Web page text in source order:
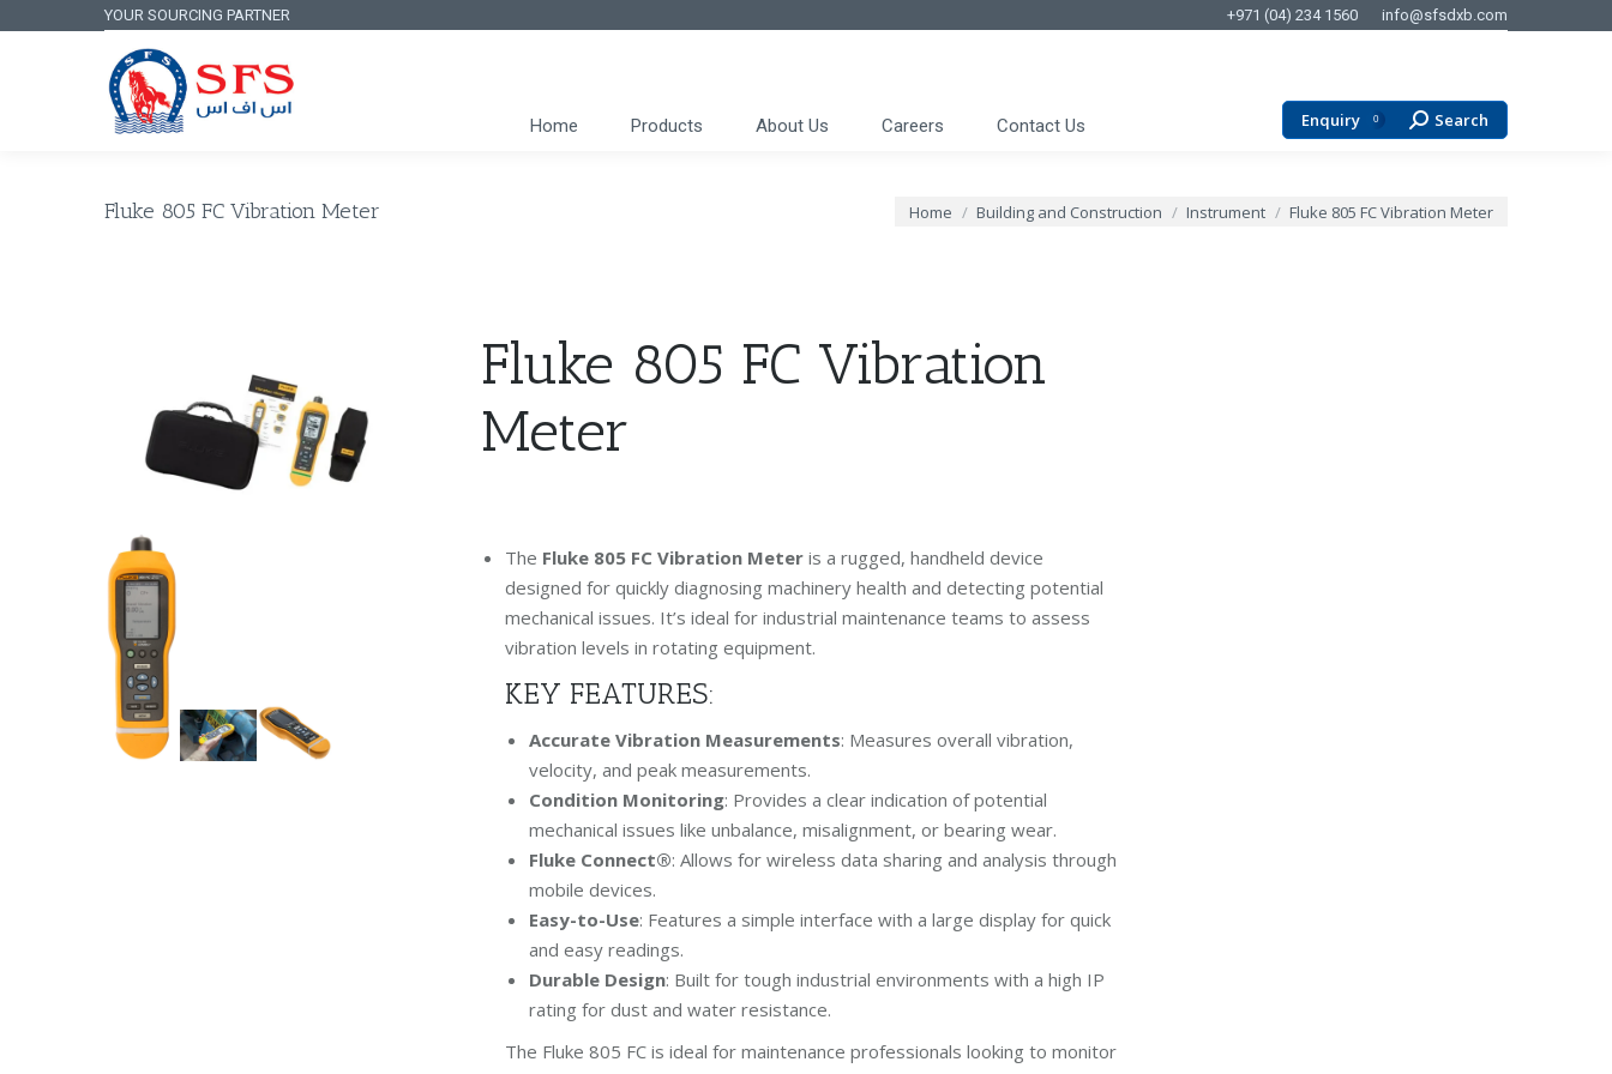
YOUR SOURCING PARTNER +971 (04) 234 1560 info@sfsdxb.com
Home Products About Us Careers Contact Us Enquiry 0 Search:
Search
Fluke 805 FC Vibration Meter You are here:
Home Building and Construction Instrument Fluke 805 FC Vibration Meter
Fluke 805 FC Vibration
Meter
The Fluke 805 FC Vibration Meteris a rugged, handheld device
designed for quickly diagnosing machinery health and detecting potential
mechanical issues. It’s ideal for industrial maintenance teams to assess
vibration levels in rotating equipment.
KEY FEATURES:
Accurate Vibration Measurements: Measures overall vibration,
velocity, and peak measurements.
Condition Monitoring: Provides a clear indication of potential
mechanical issues like unbalance, misalignment, or bearing wear.
Fluke Connect®: Allows for wireless data sharing and analysis through
mobile devices.
Easy-to-Use: Features a simple interface with a large display for quick
and easy readings.
Durable Design: Built for tough industrial environments with a high IP
rating for dust and water resistance.
The Fluke 805 FC is ideal for maintenance professionals looking to monitor